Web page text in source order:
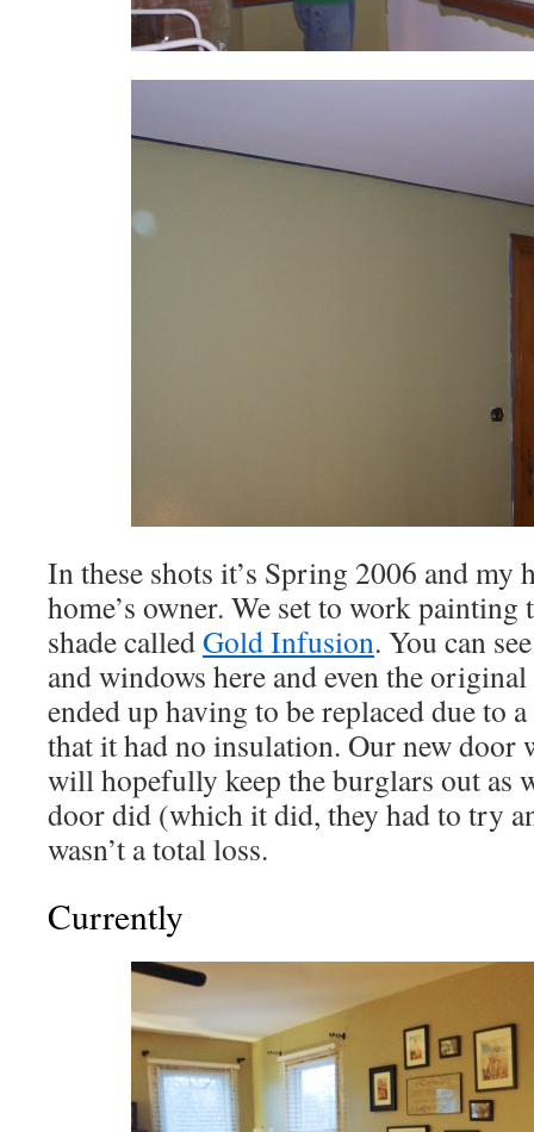
In these shots it’s Spring 2006 and my
home’s owner. We set to work
shade calledGold Infusion. You can
and windows here and even the
ended up having to be replaced due to
that it had no insulation. Our new door
will hopefully keep the burglars out as
door did (which it did, they had to try
wasn’t a total loss.
Currently